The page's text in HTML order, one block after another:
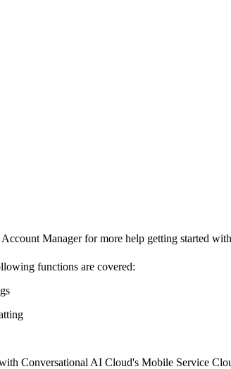
Manager for more help getting started
functions are covered:
Conversational AI Cloud's Mobile Service